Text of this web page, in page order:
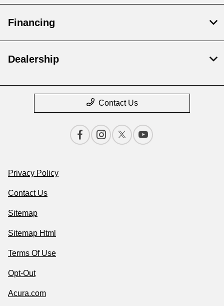
Financing
Dealership
Contact Us
Privacy Policy
Contact Us
Sitemap
Sitemap Html
Terms Of Use
Opt-Out
Acura.com